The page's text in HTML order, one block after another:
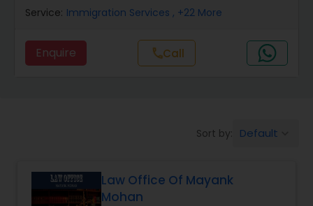
Animal Bite / Attack Lawyers
Service: Immigration Services , +22 More
Enquire callCall
Sort by: Default
Law Office Of Mayank
Mohan